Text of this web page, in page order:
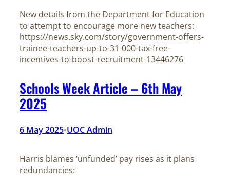
New details from the Department for Education
to attempt to encourage more new teachers:
https://news.sky.com/story/government-offers-
trainee-teachers-up-to-31-000-tax-free-
incentives-to-boost-recruitment-13446276
Schools Week Article – 6th May
2025
6 May 2025•UOC Admin
Harris blames ‘unfunded’ pay rises as it plans
redundancies: